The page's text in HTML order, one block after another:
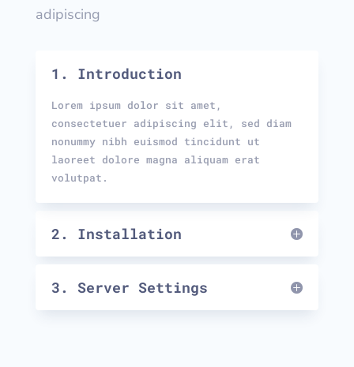
adipiscing
1. Introduction
Lorem ipsum dolor sit amet,
consectetuer adipiscing elit, sed diam
nonummy nibh euismod tincidunt ut
laoreet dolore magna aliquam erat
volutpat.
2. Installation
3. Server Settings